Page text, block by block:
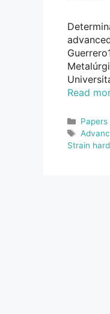
Read
Papers
Tags
Strain